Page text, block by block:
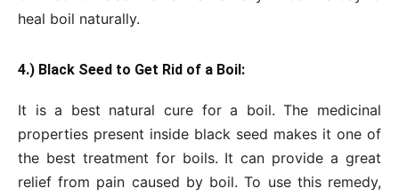
heal boil naturally.
4.) Black Seed to Get Rid of a Boil:
It is a best natural cure for a boil. The medicinal
properties present inside black seed makes it one of
the best treatment for boils. It can provide a great
relief from pain caused by boil. To use this remedy,